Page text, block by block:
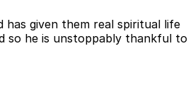
has given them real spiritual life
so he is unstoppably thankful to